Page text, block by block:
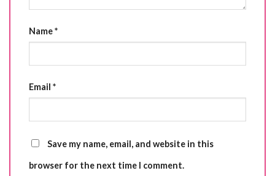
Name*
Email *
Save my name, email, and website in this
browser for the next time I comment.